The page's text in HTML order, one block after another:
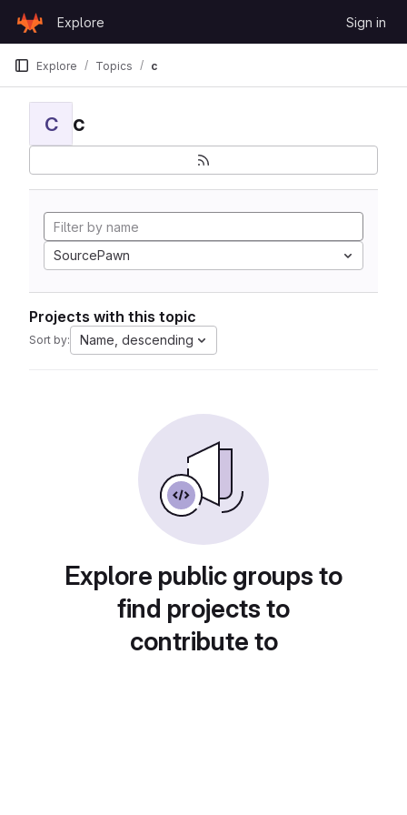
GitLab
Explore Sign in
Explore Topics c
C c
SourcePawn
Projects with this topic
Sort by: Name, descending
Explore public groups to
find projects to
contribute to